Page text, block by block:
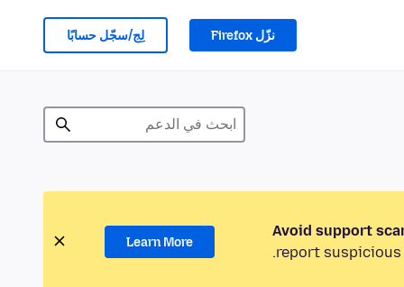
نزّل Firefox لِج/سجّل حسابًا
Avoid support
report suspicious
Learn More